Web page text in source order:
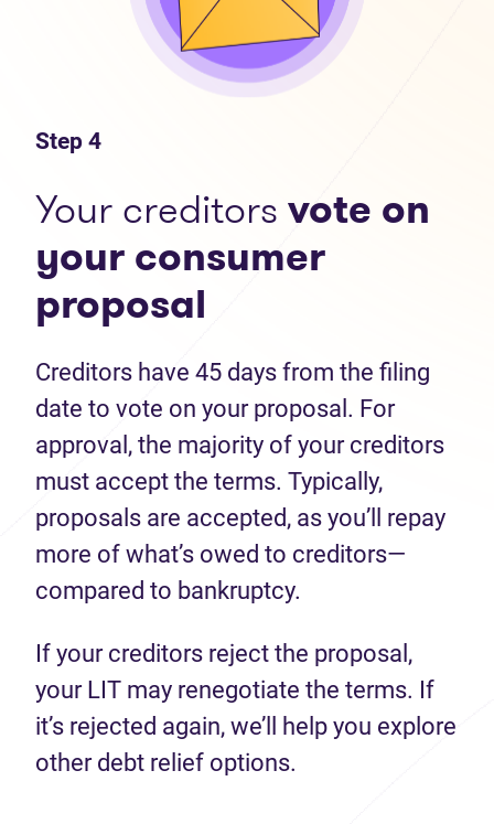
Step 4
Your creditorsvote on
your consumer
proposal
Creditors have 45 days from the filing
date to vote on your proposal. For
approval, the majority of your creditors
must accept the terms. Typically,
proposals are accepted, as you’ll repay
more of what’s owed to creditors—
compared to bankruptcy.
If your creditors reject the proposal,
your LIT may renegotiate the terms. If
it’s rejected again, we’ll help you explore
other debt relief options.